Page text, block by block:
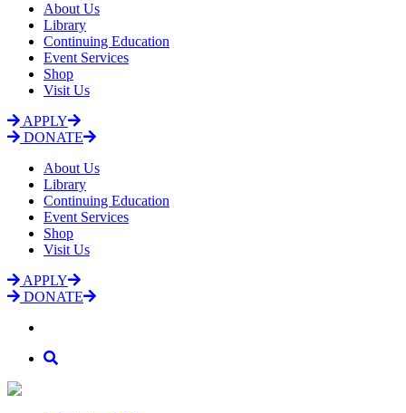
About Us
Library
Continuing Education
Event Services
Shop
Visit Us
APPLY
DONATE
About Us
Library
Continuing Education
Event Services
Shop
Visit Us
APPLY
DONATE